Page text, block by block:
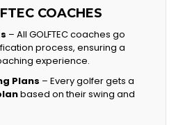
COACHES
– All GOLFTEC coaches go
process, ensuring a
experience.
Plans – Every golfer gets a
based on their swing and